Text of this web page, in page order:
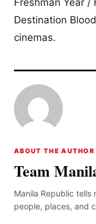
Freshman Year /
Destination
cinemas.
ABOUT THE AUTHOR
Team
Manila Republic tells
people, places, and